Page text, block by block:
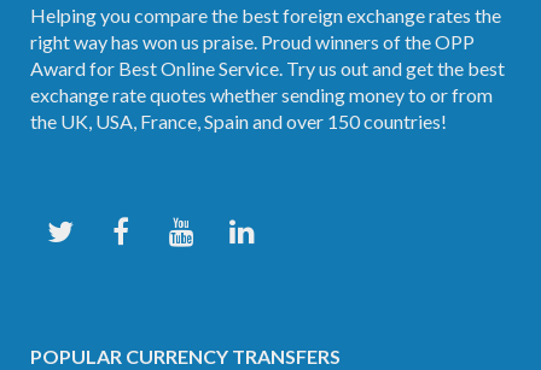
Helping you compare the best foreign exchange rates the
right way has won us praise. Proud winners of the OPP
Award for Best Online Service. Try us out and get the best
exchange rate quotes whether sending money to or from
the UK, USA, France, Spain and over 150 countries!
POPULAR CURRENCY TRANSFERS